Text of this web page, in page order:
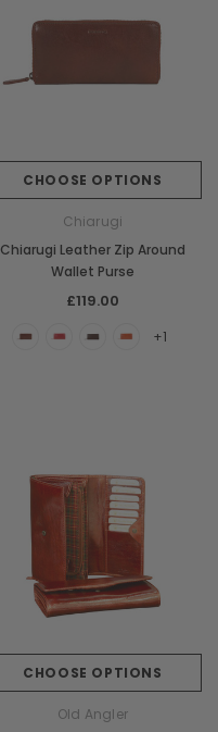
CHOOSE OPTIONS
Chiarugi
Chiarugi Leather Zip Around
Wallet Purse
£119.00
+1
CHOOSE OPTIONS
Old Angler